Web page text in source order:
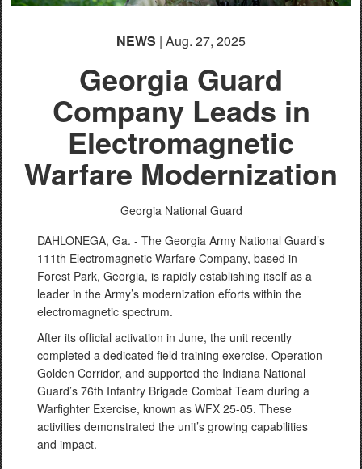
NEWS | Aug. 27, 2025
Georgia Guard
Company Leads in
Electromagnetic
Warfare Modernization
Georgia National Guard
DAHLONEGA, Ga. - The Georgia Army National Guard’s
111th Electromagnetic Warfare Company, based in
Forest Park, Georgia, is rapidly establishing itself as a
leader in the Army’s modernization efforts within the
electromagnetic spectrum.
After its official activation in June, the unit recently
completed a dedicated field training exercise, Operation
Golden Corridor, and supported the Indiana National
Guard’s 76th Infantry Brigade Combat Team during a
Warfighter Exercise, known as WFX 25-05. These
activities demonstrated the unit’s growing capabilities
and impact.